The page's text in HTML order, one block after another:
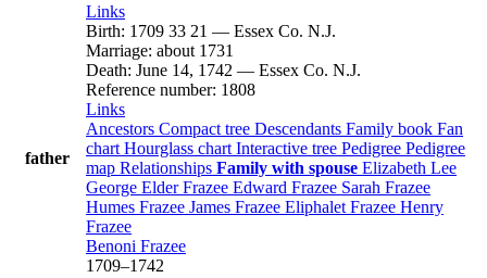
father
Links
Birth: 1709 33 21 — Essex Co. N.J.
Marriage: about 1731
Death: June 14, 1742 — Essex Co. N.J.
Reference number: 1808
Links
Ancestors Compact tree Descendants Family book Fan
chart Hourglass chart Interactive tree Pedigree Pedigree
map Relationships Family with spouse Elizabeth Lee
George ElderFrazee Edward Frazee Sarah Frazee
Humes Frazee James Frazee Eliphalet Frazee Henry
Frazee
Benoni Frazee
1709–1742